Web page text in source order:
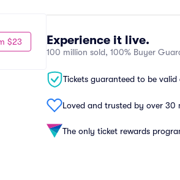
Experience it live.
100 million sold, 100% Buyer
Tickets guaranteed to be
Loved and trusted by over 30
The only ticket rewards
$23